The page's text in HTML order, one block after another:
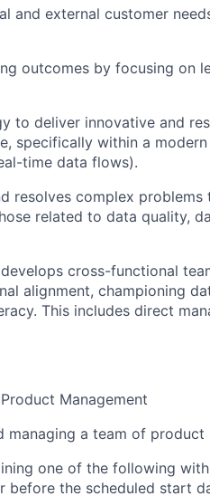
and external customer
outcomes by focusing on
to deliver innovative and
specifically within a
time data flows).
resolves complex
related to data quality,
cross-functional
alignment, championing
This includes direct
Management
a team of product
one of the following
before the scheduled start